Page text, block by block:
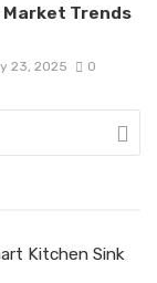
Trends
23, 2025 0
Kitchen Sink